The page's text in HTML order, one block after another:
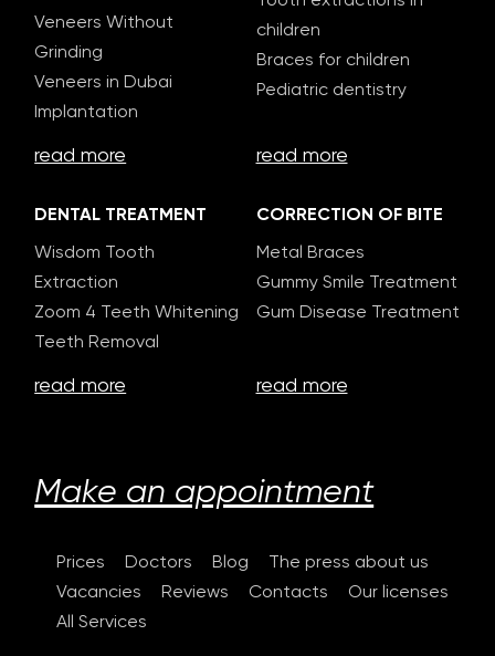
Veneers Without
Grinding
Veneers in Dubai
Implantation
read more
children
Braces for children
Pediatric dentistry
read more
DENTAL TREATMENT
Wisdom Tooth
Extraction
Zoom 4 Teeth Whitening
Teeth Removal
read more
CORRECTION OF BITE
Metal Braces
Gummy Smile Treatment
Gum Disease Treatment
read more
Make an appointment
Prices Doctors Blog
The press about us
Vacancies
Reviews Contacts
Our licenses
All Services